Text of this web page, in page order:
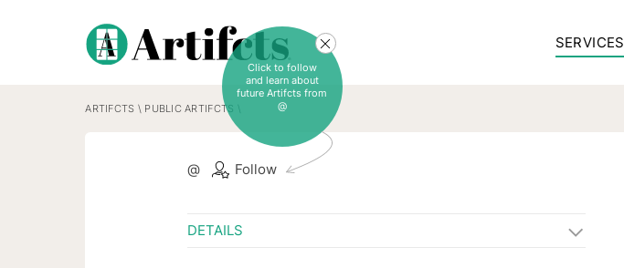
SERVICES
ARTIFCTS \ PUBLIC ARTIFCTS
@ Follow
Click to follow
and learn about
future Artifcts from
@
DETAILS